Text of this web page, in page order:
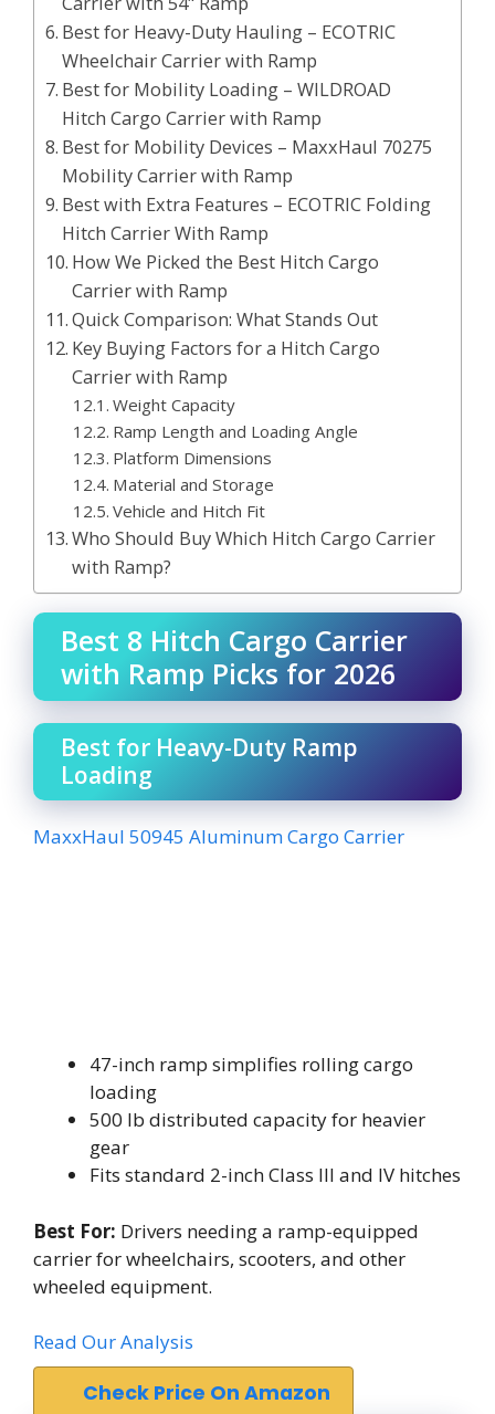
Best for Heavy-Duty Hauling – ECOTRIC
Wheelchair Carrier with Ramp
Best for Mobility Loading – WILDROAD
Hitch Cargo Carrier with Ramp
Best for Mobility Devices – MaxxHaul 70275
Mobility Carrier with Ramp
Best with Extra Features – ECOTRIC Folding
Hitch Carrier With Ramp
How We Picked the Best Hitch Cargo
Carrier with Ramp
Quick Comparison: What Stands Out
Key Buying Factors for a Hitch Cargo
Carrier with Ramp
Weight Capacity
Ramp Length and Loading Angle
Platform Dimensions
Material and Storage
Vehicle and Hitch Fit
Who Should Buy Which Hitch Cargo Carrier
with Ramp?
Best 8 Hitch Cargo Carrier
with Ramp Picks for 2026
Best for Heavy-Duty Ramp
Loading
MaxxHaul 50945 Aluminum Cargo Carrier
47-inch ramp simplifies rolling cargo
loading
500 lb distributed capacity for heavier
gear
Fits standard 2-inch Class III and IV hitches
Best For: Drivers needing a ramp-equipped
carrier for wheelchairs, scooters, and other
wheeled equipment.
Read Our Analysis
Check Price On Amazon